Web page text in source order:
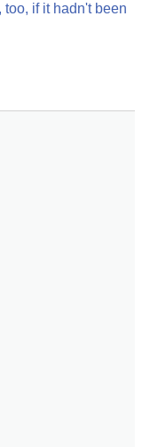
if it hadn't been